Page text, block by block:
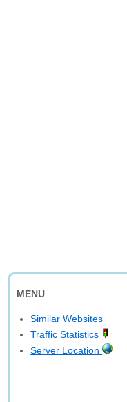
MENU
Similar Websites
Traffic Statistics
Server Location